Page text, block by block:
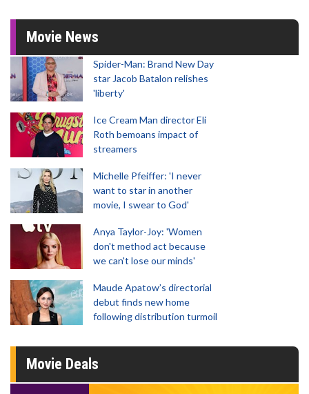
Movie News
Spider-Man: Brand New Day
star Jacob Batalon relishes
'liberty'
Ice Cream Man director Eli
Roth bemoans impact of
streamers
Michelle Pfeiffer: 'I never
want to star in another
movie, I swear to God'
Anya Taylor-Joy: 'Women
don't method act because
we can't lose our minds'
Maude Apatow’s directorial
debut finds new home
following distribution turmoil
Movie Deals